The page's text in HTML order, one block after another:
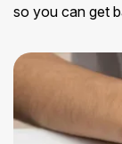
Mount Eliza
Safety Beach
Horsham
so you can get